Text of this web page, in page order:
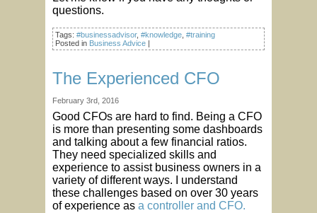
questions.
Tags: #businessadvisor, #knowledge #training
Posted in Business Advice
The Experienced CFO
February 3rd, 2016
Good CFOs are hard to find. Being a CFO
is more than presenting some dashboards
and talking about a few financial ratios.
They need specialized skills and
experience to assist business owners in a
variety of different ways. I understand
these challenges based on over 30 years
of experience as a controller and CFO.